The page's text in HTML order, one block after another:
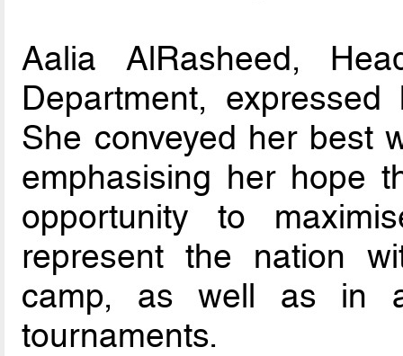
Aalia AlRasheed,
Department,
She conveyed her best
emphasising her hope
opportunity to
represent the nation
camp, as well as in
tournaments.